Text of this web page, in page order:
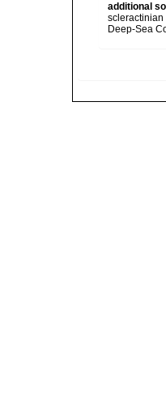
additional
scleractinian
Deep-Sea